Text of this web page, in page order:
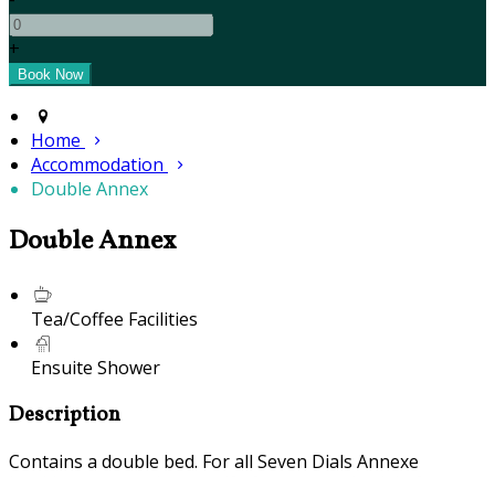
+
Home
Accommodation
Double Annex
Double Annex
Tea/Coffee Facilities
Ensuite Shower
Description
Contains a double bed. For all Seven Dials Annexe